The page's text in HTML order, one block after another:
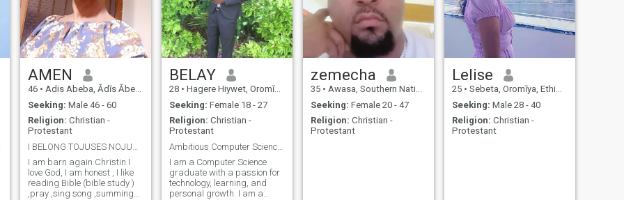
AMEN
46 • Adis Abeba, Ādīs Ābeba, Ethiopia
Seeking: Male 46 - 60
Religion: Christian -
Protestant
I am barn again Christin I
love God, I am honest , I like
reading Bible (bible study )
,pray ,sing song ,summing
BELAY
28 • Hagere Hiywet, Oromīya, Ethiopia
Seeking: Female 18 - 27
Religion: Christian -
Protestant
Ambitious Computer Science Graduate Seeking a Genu
I am a Computer Science
graduate with a passion for
technology, learning, and
personal growth. I am a
zemecha
35 • Awasa, Southern Nations, Ethiopia
Seeking: Female 20 - 47
Religion: Christian -
Protestant
Lelise
25 • Sebeta, Oromīya, Ethiopia
Seeking: Male 28 - 40
Religion: Christian -
Protestant